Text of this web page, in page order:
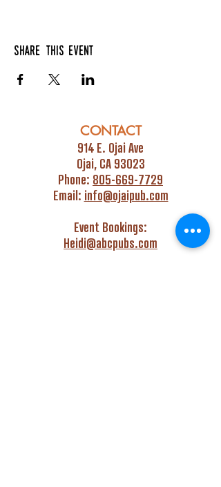
Share this event
CONTACT
914 E. Ojai Ave
Ojai, CA 93023
Phone: 805-669-7729
Email: info@ojaipub.com
Event Bookings:
Heidi@abcpubs.com